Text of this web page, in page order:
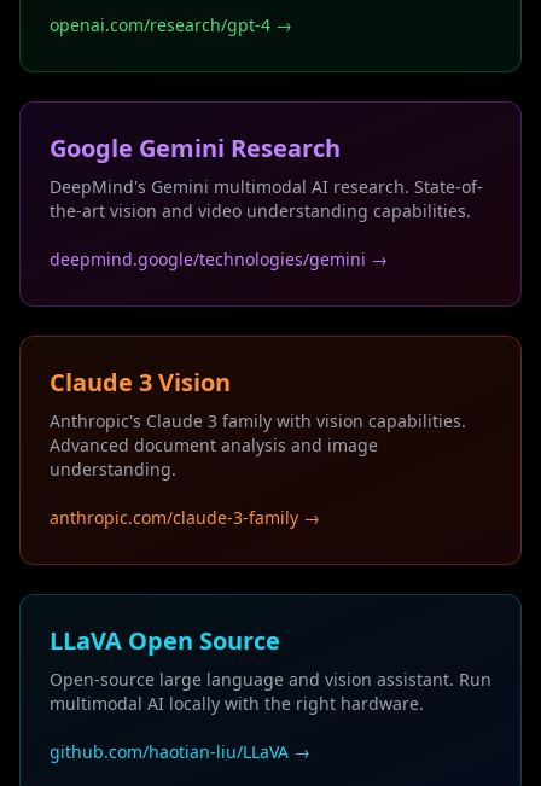
openai.com/research/gpt-4 →
Google Gemini Research
DeepMind's Gemini multimodal AI research. State-of-
the-art vision and video understanding capabilities.
deepmind.google/technologies/gemini →
Claude 3 Vision
Anthropic's Claude 3 family with vision capabilities.
Advanced document analysis and image
understanding.
anthropic.com/claude-3-family →
LLaVA Open Source
Open-source large language and vision assistant. Run
multimodal AI locally with the right hardware.
github.com/haotian-liu/LLaVA →